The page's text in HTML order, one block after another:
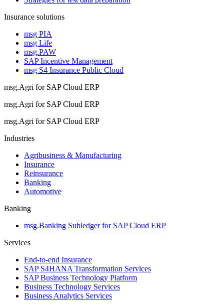
Insurance solutions
msg PIA
msg Life
msg.PAW
SAP Incentive Management
msg S4 Insurance Public Cloud
msg.Agri for SAP Cloud ERP
msg.Agri for SAP Cloud ERP
msg.Agri for SAP Cloud ERP
Industries
Agribusiness & Manufacturing
Insurance
Reinsurance
Banking
Automotive
Banking
msg.Banking Subledger for SAP Cloud ERP
Services
End-to-end Insurance
SAP S4HANA Transformation Services
SAP Business Technology Platform
Business Technology Services
Business Analytics Services